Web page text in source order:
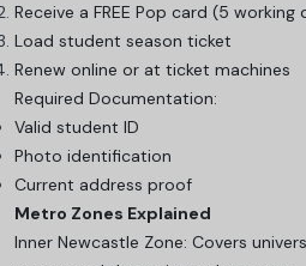
Receive a FREE Pop card (5 working
Load student season ticket
Renew online or at ticket machines
Required Documentation:
Valid student ID
Photo identification
Current address proof
Metro Zones Explained
Inner Newcastle Zone: Covers